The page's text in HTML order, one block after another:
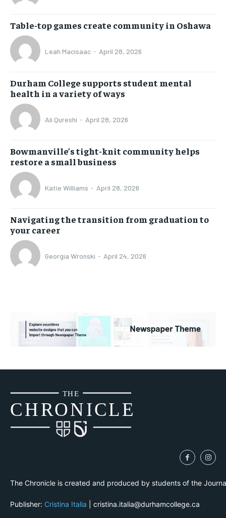
Table-top games create community in Oshawa
Leah Macisaac - April 28, 2026
Durham College supports student mental
health in a variety of ways
Ali Qureshi - April 28, 2026
Bowmanville’s tight-knit community helps
restore a small business
Katie Williams - April 28, 2026
Navigating the transition from graduation to
your career
Georgia Wronski - April 24, 2026
CHRONICLE
THE
The Chronicle is created and produced by students of the
Publisher: Cristina Italia | cristina.italia@durhamcollege.ca